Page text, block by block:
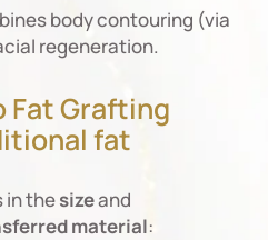
body contouring (via
regeneration.
Fat Grafting
fat
in thesizeand
material: